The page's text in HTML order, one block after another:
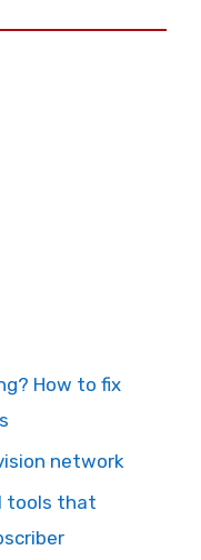
How to fix
network
tools that